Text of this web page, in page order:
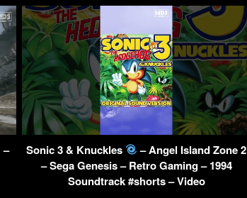
–
Sonic 3 & Knuckles
– Angel Island Zone 2
– Sega Genesis – Retro Gaming – 1994
Soundtrack #shorts – Video